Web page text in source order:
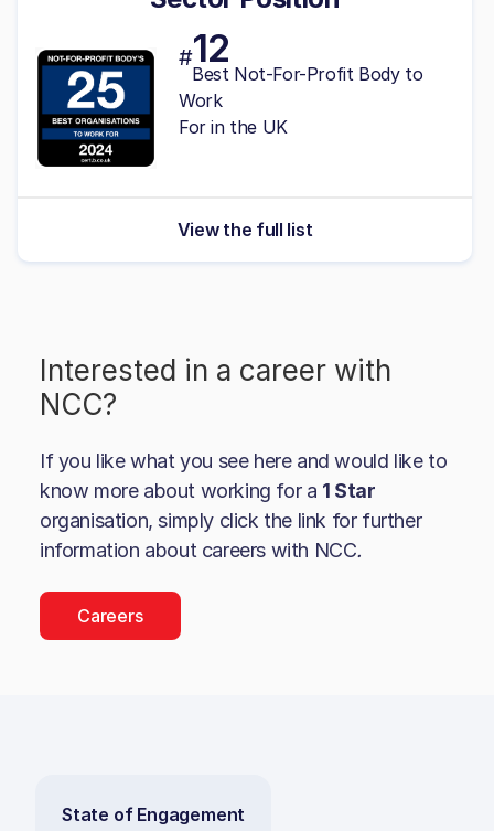
#12
Best Not-For-Profit Body to
Work
For in the UK
View the full list
Interested in a career with
NCC?
If you like what you see here and would like to
know more about working for a 1 Star
organisation, simply click the link for further
information about careers with NCC.
Careers
State of Engagement